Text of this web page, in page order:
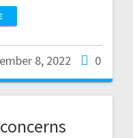
8, 2022 0